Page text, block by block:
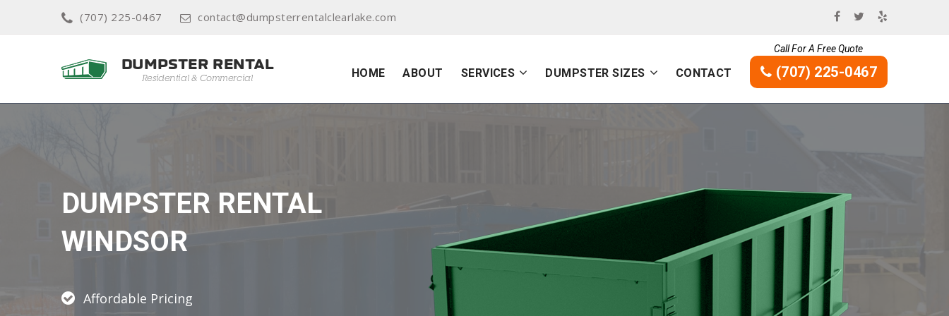
(707) 225-0467 contact@dumpsterrentalclearlake.com
HOME ABOUT SERVICES DUMPSTER SIZES CONTACT
Call For A Free Quote
(707) 225-0467
DUMPSTER RENTAL
WINDSOR
Affordable Pricing